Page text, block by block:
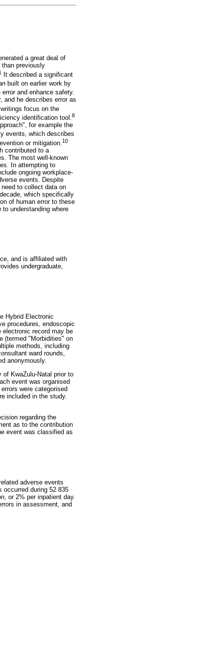
a great deal of
previously
It described a significant
built on earlier work by
and enhance safety.
and he describes error as
focus on the
identification tool.8
for example the
events, which describes
or mitigation. 10
contributed to a
The most well-known
In attempting to
ongoing workplace-
events. Despite
to collect data on
which specifically
of human error to these
understanding where
and is affiliated with
undergraduate,
Hybrid Electronic
procedures, endoscopic
record may be
(termed "Morbidities" on
methods, including
ward rounds,
anonymously.
KwaZulu-Natal prior to
event was organised
were categorised
included in the study.
regarding the
as to the contribution
event was classified as
adverse events
occurred during 52 835
or 2% per inpatient day.
in assessment, and